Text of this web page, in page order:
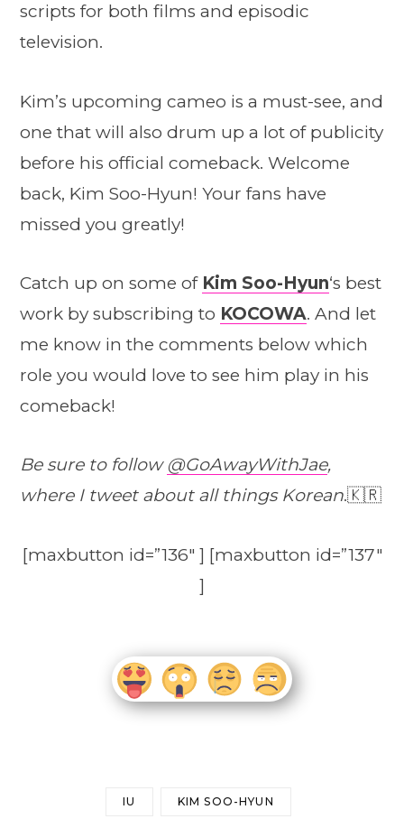
scripts for both films and episodic
television.
Kim’s upcoming cameo is a must-see, and
one that will also drum up a lot of publicity
before his official comeback. Welcome
back, Kim Soo-Hyun! Your fans have
missed you greatly!
Catch up on some of Kim Soo-Hyun‘s best
work by subscribing to KOCOWA. And let
me know in the comments below which
role you would love to see him play in his
comeback!
Be sure to follow @GoAwayWithJae,
where I tweet about all things Korean.🇰🇷
[maxbutton id=”136″ ] [maxbutton id=”137″
]
IU KIM SOO-HYUN